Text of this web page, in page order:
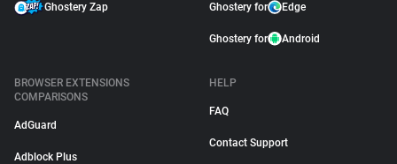
Ghostery Zap Ghostery for Edge
Ghostery for Android
BROWSER EXTENSIONS
COMPARISONS
AdGuard
Adblock Plus
HELP
FAQ
Contact Support